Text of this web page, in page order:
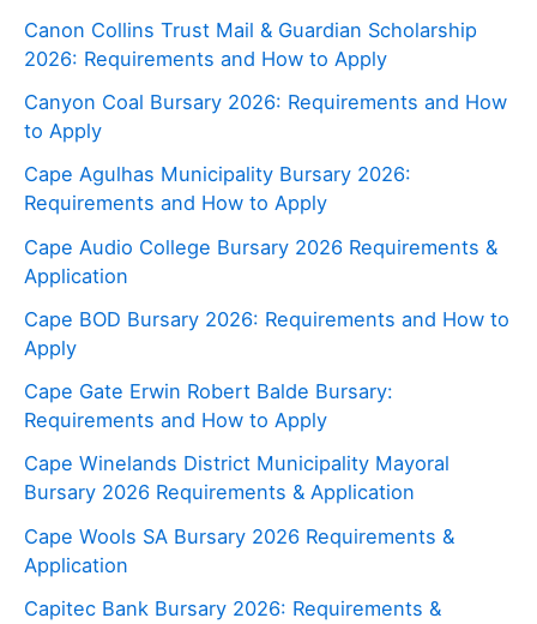
Canon Collins Trust Mail & Guardian Scholarship
2026: Requirements and How to Apply
Canyon Coal Bursary 2026: Requirements and How
to Apply
Cape Agulhas Municipality Bursary 2026:
Requirements and How to Apply
Cape Audio College Bursary 2026 Requirements &
Application
Cape BOD Bursary 2026: Requirements and How to
Apply
Cape Gate Erwin Robert Balde Bursary:
Requirements and How to Apply
Cape Winelands District Municipality Mayoral
Bursary 2026 Requirements & Application
Cape Wools SA Bursary 2026 Requirements &
Application
Capitec Bank Bursary 2026: Requirements &